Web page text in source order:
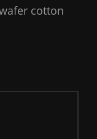
cotton